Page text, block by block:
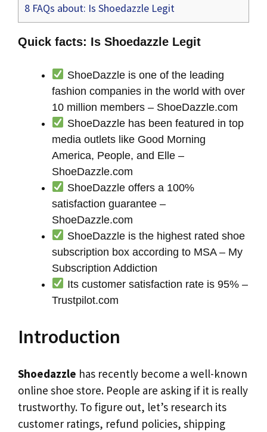
8 FAQs about: Is Shoedazzle Legit
Quick facts: Is Shoedazzle Legit
ShoeDazzle is one of the leading
fashion companies in the world with over
10 million members – ShoeDazzle.com
ShoeDazzle has been featured in top
media outlets like Good Morning
America, People, and Elle –
ShoeDazzle.com
ShoeDazzle offers a 100%
satisfaction guarantee –
ShoeDazzle.com
ShoeDazzle is the highest rated shoe
subscription box according to MSA – My
Subscription Addiction
Its customer satisfaction rate is 95% –
Trustpilot.com
Introduction
Shoedazzle has recently become a well-known
online shoe store. People are asking if it is really
trustworthy. To figure out, let’s research its
customer ratings, refund policies, shipping